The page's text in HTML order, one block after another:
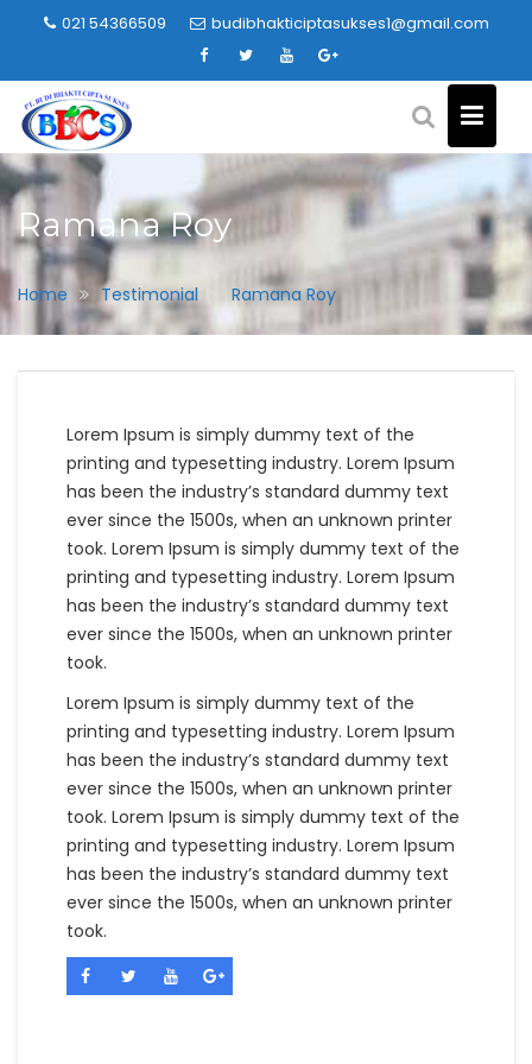
021 54366509 budibhakticiptasukses1@gmail.com
Ramana Roy
Home Testimonial Ramana Roy
Lorem Ipsum is simply dummy text of the
printing and typesetting industry. Lorem Ipsum
has been the industry’s standard dummy text
ever since the 1500s, when an unknown printer
took. Lorem Ipsum is simply dummy text of the
printing and typesetting industry. Lorem Ipsum
has been the industry’s standard dummy text
ever since the 1500s, when an unknown printer
took.
Lorem Ipsum is simply dummy text of the
printing and typesetting industry. Lorem Ipsum
has been the industry’s standard dummy text
ever since the 1500s, when an unknown printer
took. Lorem Ipsum is simply dummy text of the
printing and typesetting industry. Lorem Ipsum
has been the industry’s standard dummy text
ever since the 1500s, when an unknown printer
took.